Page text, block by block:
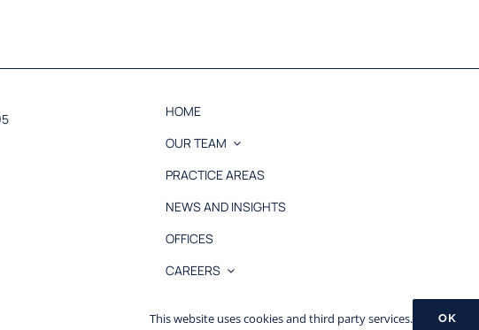
HOME
OUR TEAM
PRACTICE AREAS
NEWS AND INSIGHTS
OFFICES
CAREERS
Disclaimer
This website uses cookies and third party services. OK